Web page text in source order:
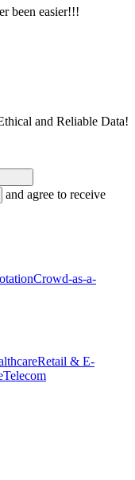
been easier!!!
and Reliable Data!
and agree to receive
Crowd-as-a-
Retail & E-
Telecom